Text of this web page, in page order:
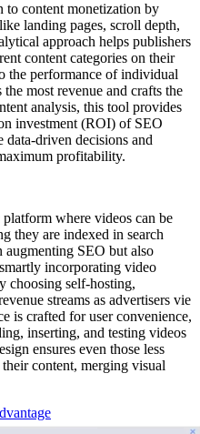
content monetization by
landing pages, scroll depth,
approach helps publishers
content categories on their
the performance of individual
most revenue and crafts the
analysis, this tool provides
investment (ROI) of SEO
driven decisions and
profitability.
where videos can be
they are indexed in search
augmenting SEO but also
incorporating video
choosing self-hosting,
streams as advertisers vie
is crafted for user convenience,
inserting, and testing videos
ensures even those less
content, merging visual